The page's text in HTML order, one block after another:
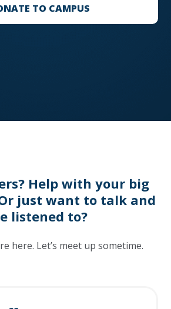
TO CAMPUS
Help with your big
just want to talk and
listened to?
here. Let’s meet up sometime.